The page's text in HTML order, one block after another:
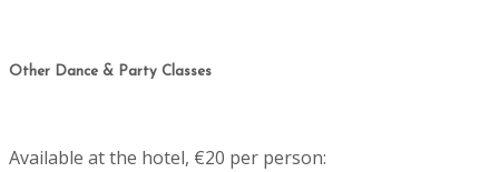
Other Dance & Party Classes
Available at the hotel, €20 per person: